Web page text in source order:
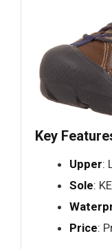
Key
Upper:
Sole:
Price: